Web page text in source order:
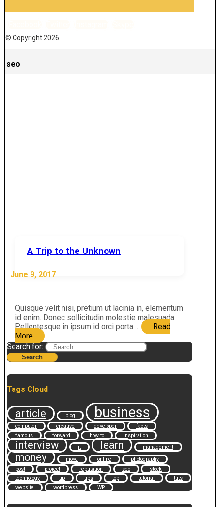
© Copyright 2026
seo
A Trip to the Unknown
June 9, 2017
Quisque velit nisi, pretium ut lacinia in, elementum
id enim. Donec sollicitudin molestie malesuada.
Pellentesque in ipsum id orci porta ...
Read
More
Search for:
Tags Cloud
article blog business
computer creative developer
facts
famous
forward how to inspiration
interview it learn management
money move online
photography
post
project reputation seo
stock
technology
tip tips top tutorial
tuts
website
wordpress WP